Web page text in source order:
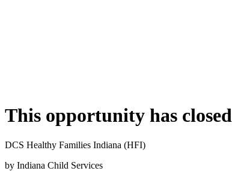
This opportunity has closed
DCS Healthy Families Indiana (HFI)
by Indiana Child Services